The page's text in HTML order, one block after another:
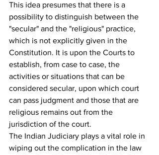
This idea presumes that there is a
possibility to distinguish between the
"secular" and the "religious" practice,
which is not explicitly given in the
Constitution. It is upon the Courts to
establish, from case to case, the
activities or situations that can be
considered secular, upon which court
can pass judgment and those that are
religious remains out from the
jurisdiction of the court.
The Indian Judiciary plays a vital role in
wiping out the complication in the law